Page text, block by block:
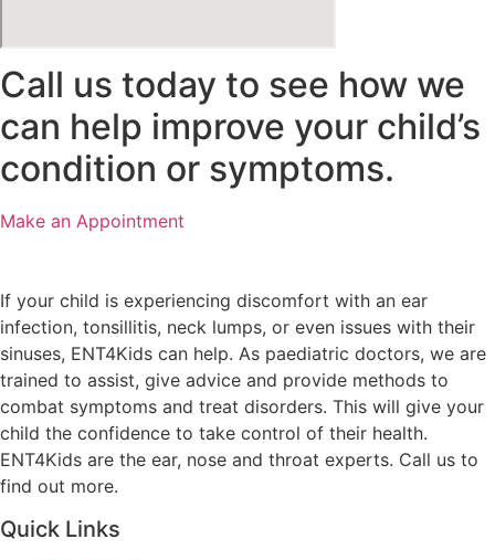
Call us today to see how we
can help improve your child’s
condition or symptoms.
Make an Appointment
If your child is experiencing discomfort with an ear
infection, tonsillitis, neck lumps, or even issues with their
sinuses, ENT4Kids can help. As paediatric doctors, we are
trained to assist, give advice and provide methods to
combat symptoms and treat disorders. This will give your
child the confidence to take control of their health.
ENT4Kids are the ear, nose and throat experts. Call us to
find out more.
Quick Links